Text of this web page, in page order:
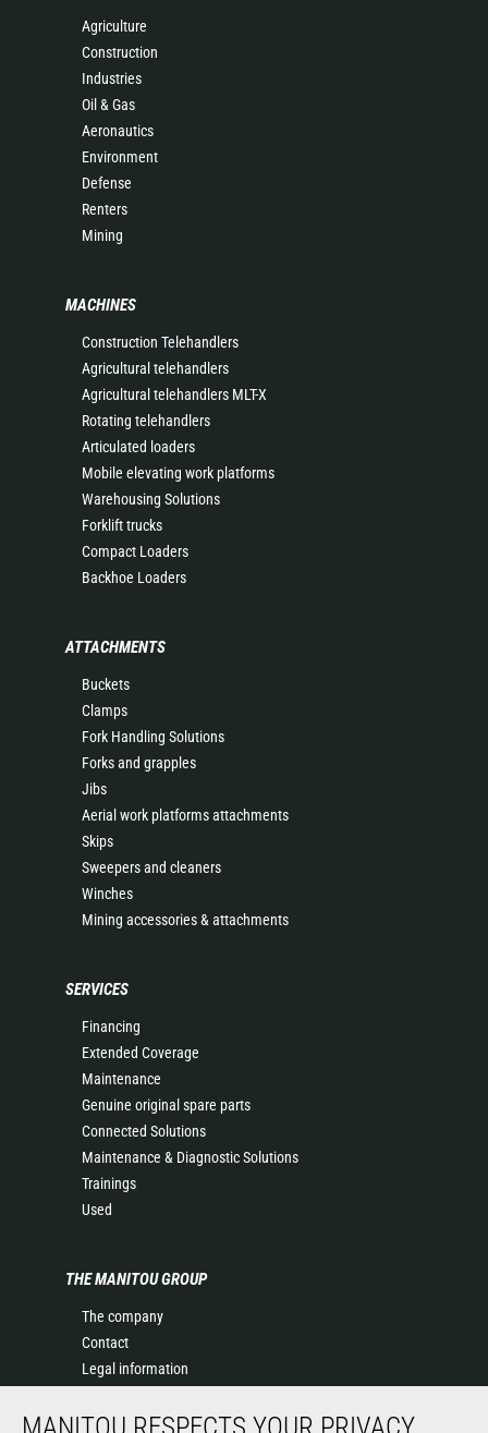
Agriculture
Construction
Industries
Oil & Gas
Aeronautics
Environment
Defense
Renters
Mining
MACHINES
Construction Telehandlers
Agricultural telehandlers
Agricultural telehandlers MLT-X
Rotating telehandlers
Articulated loaders
Mobile elevating work platforms
Warehousing Solutions
Forklift trucks
Compact Loaders
Backhoe Loaders
ATTACHMENTS
Buckets
Clamps
Fork Handling Solutions
Forks and grapples
Jibs
Aerial work platforms attachments
Skips
Sweepers and cleaners
Winches
Mining accessories & attachments
SERVICES
Financing
Extended Coverage
Maintenance
Genuine original spare parts
Connected Solutions
Maintenance & Diagnostic Solutions
Trainings
Used
THE MANITOU GROUP
The company
Contact
Legal information
Events